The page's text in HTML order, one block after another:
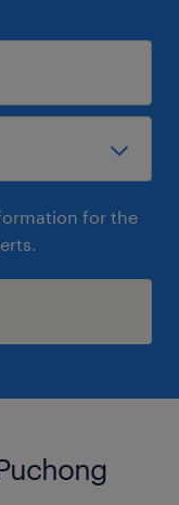
for the